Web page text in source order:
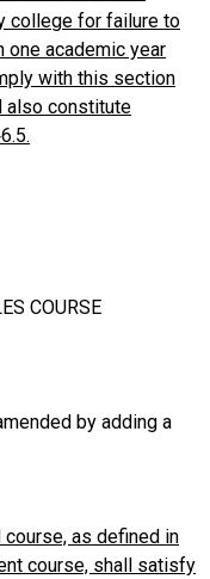
college for failure to
academic year
with this section
also constitute
COURSE
by adding a
course, as defined in
course, shall satisfy